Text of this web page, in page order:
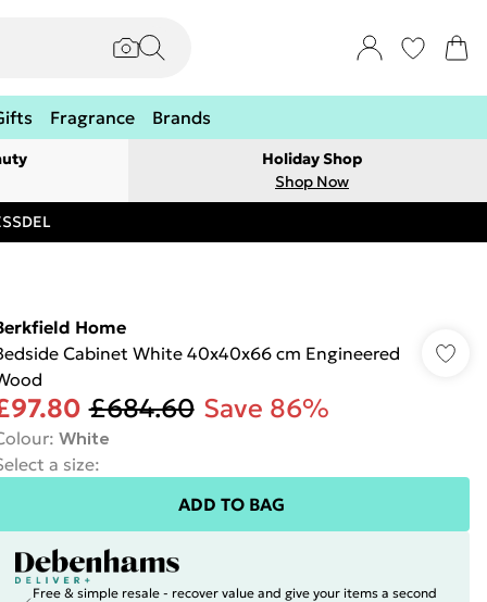
Fragrance Brands
Holiday Shop
Shop Now
Home
Cabinet White 40x40x66 cm Engineered
£684.60 Save 86%
: White
a size:
ADD TO BAG
Free & simple resale - recover value and give your items a second